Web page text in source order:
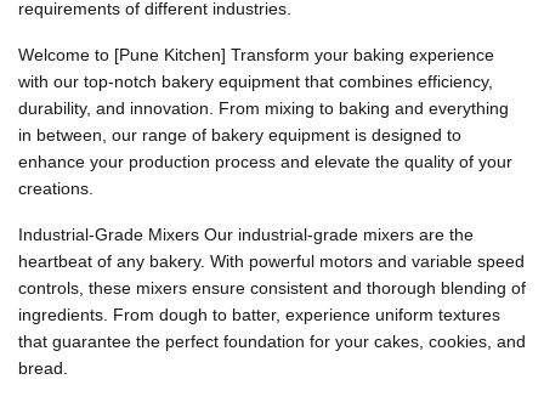
requirements of different industries.
Welcome to [Pune Kitchen] Transform your baking experience
with our top-notch bakery equipment that combines efficiency,
durability, and innovation. From mixing to baking and everything
in between, our range of bakery equipment is designed to
enhance your production process and elevate the quality of your
creations.
Industrial-Grade Mixers Our industrial-grade mixers are the
heartbeat of any bakery. With powerful motors and variable speed
controls, these mixers ensure consistent and thorough blending of
ingredients. From dough to batter, experience uniform textures
that guarantee the perfect foundation for your cakes, cookies, and
bread.